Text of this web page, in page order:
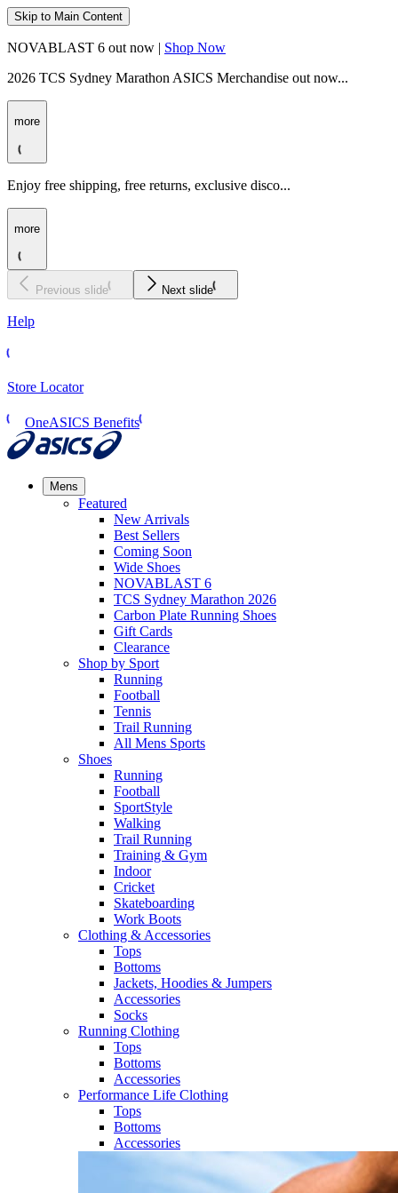
Skip to Main Content
NOVABLAST 6 out now | Shop Now
2026 TCS Sydney Marathon ASICS Merchandise out now...
more
Enjoy free shipping, free returns, exclusive disco...
more
Previous slide Next slide
Help
Store Locator
OneASICS Benefits
Mens
Featured
New Arrivals​
Best Sellers​
Coming Soon
Wide Shoes​
NOVABLAST 6
TCS Sydney Marathon 2026
Carbon Plate Running Shoes
Gift Cards
Clearance
Shop by Sport
Running​
Football​
Tennis
Trail Running​
All Mens Sports
Shoes
Running
Football​
SportStyle
Walking​
Trail Running​
Training & Gym​
Indoor
Cricket​
Skateboarding
Work Boots
Clothing & Accessories
Tops
Bottoms
Jackets, Hoodies​ & Jumpers
Accessories
Socks​
Running Clothing
Tops
Bottoms
Accessories
Performance Life Clothing
Tops
Bottoms
Accessories​